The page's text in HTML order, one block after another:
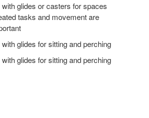
with glides or casters for spaces
tasks and movement are
with glides for sitting and perching
with glides for sitting and perching